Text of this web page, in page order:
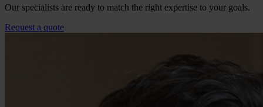
Our specialists are ready to match the right expertise to your goals.
Request a quote